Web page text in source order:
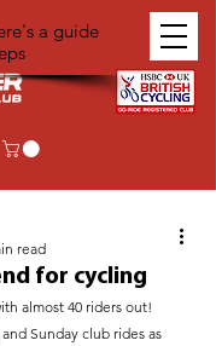
a guide
for cycling
read
almost 40 riders out!
Sunday club rides as